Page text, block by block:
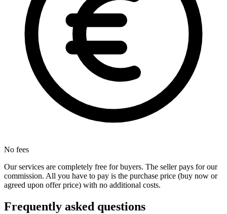
No fees
Our services are completely free for buyers. The seller pays for our
commission. All you have to pay is the purchase price (buy now or
agreed upon offer price) with no additional costs.
Frequently asked questions